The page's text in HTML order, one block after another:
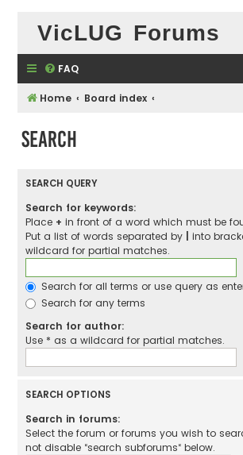
VicLUG Forums
FAQ
Home Board index
Search
SEARCH QUERY
Search for keywords:
Place + in front of a word which must be
Put a list of words separated by
into
wildcard for partial matches.
Search for all terms or use query as
Search for any terms
Search for author:
Use * as a wildcard for partial matches.
SEARCH OPTIONS
Search in forums:
Select the forum or forums you wish to
not disable “search subforums“ below.